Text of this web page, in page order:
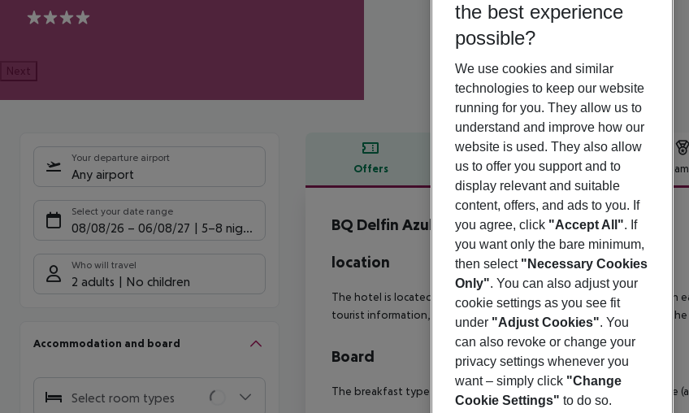
4
Next
Your departure airport
Any airport
Select your date range
08/08/26 – 06/08/27 5-8 nights
Who will travel
2 adults No children
Accommodation and board
Select room types
Offers Offer description Hotel
Offer description
BQ Delfin Azul inkl. Mietwagen
4
location
The hotel is located 200 m from the sandy beach. The hotel is within
tourist information, bars and restaurants and disco. Accessible from
Board
The breakfast type is Buffet. Lunch and dinner can be enjoyed in the
the best experience
possible?
We use cookies and similar
technologies to keep our website
running for you. They allow us to
understand and improve how our
website is used. They also allow
us to offer you support and to
display relevant and suitable
content, offers, and ads to you. If
you agree, click "Accept All". If
you want only the bare minimum,
then select "Necessary Cookies
Only". You can also adjust your
cookie settings as you see fit
under "Adjust Cookies". You
can also revoke or change your
privacy settings whenever you
want – simply click "Change
Cookie Settings" to do so.